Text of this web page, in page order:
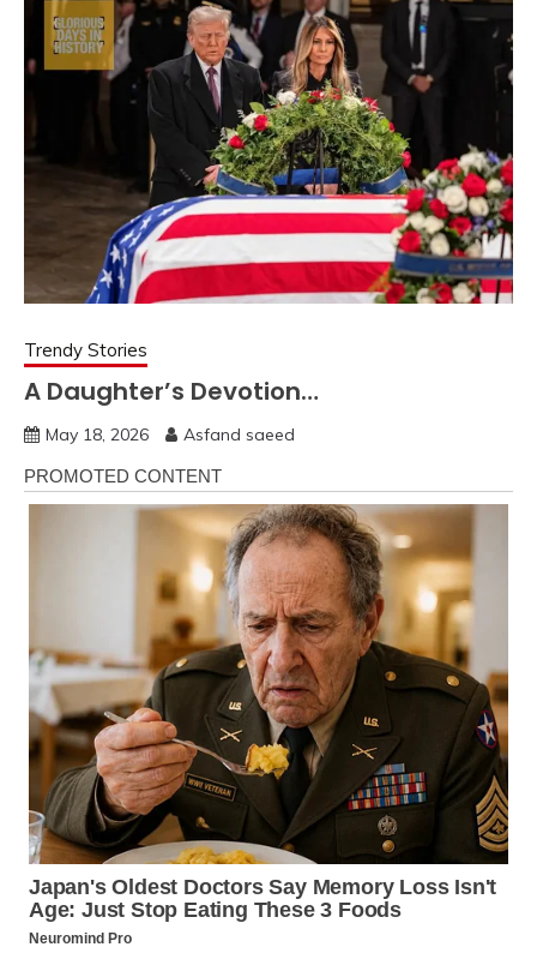
Trendy Stories
A Daughter’s Devotion…
May 18, 2026 Asfand saeed